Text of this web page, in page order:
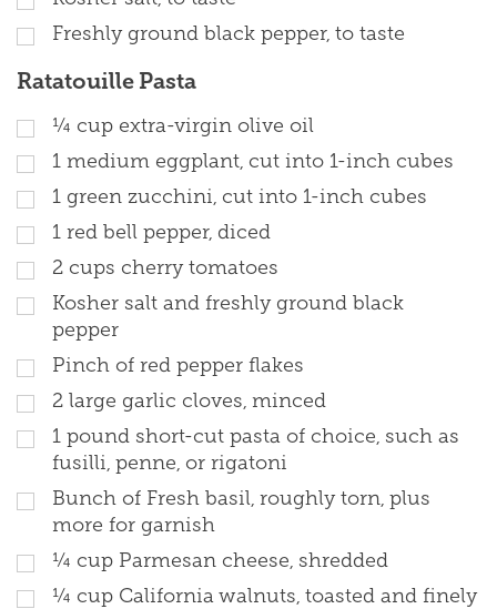
Freshly ground black pepper, to taste
Ratatouille Pasta
¼ cup extra-virgin olive oil
1 medium eggplant, cut into 1-inch cubes
1 green zucchini, cut into 1-inch cubes
1 red bell pepper, diced
2 cups cherry tomatoes
Kosher salt and freshly ground black
pepper
Pinch of red pepper flakes
2 large garlic cloves, minced
1 pound short-cut pasta of choice, such as
fusilli, penne, or rigatoni
Bunch of Fresh basil, roughly torn, plus
more for garnish
¼ cup Parmesan cheese, shredded
¼ cup California walnuts, toasted and finely